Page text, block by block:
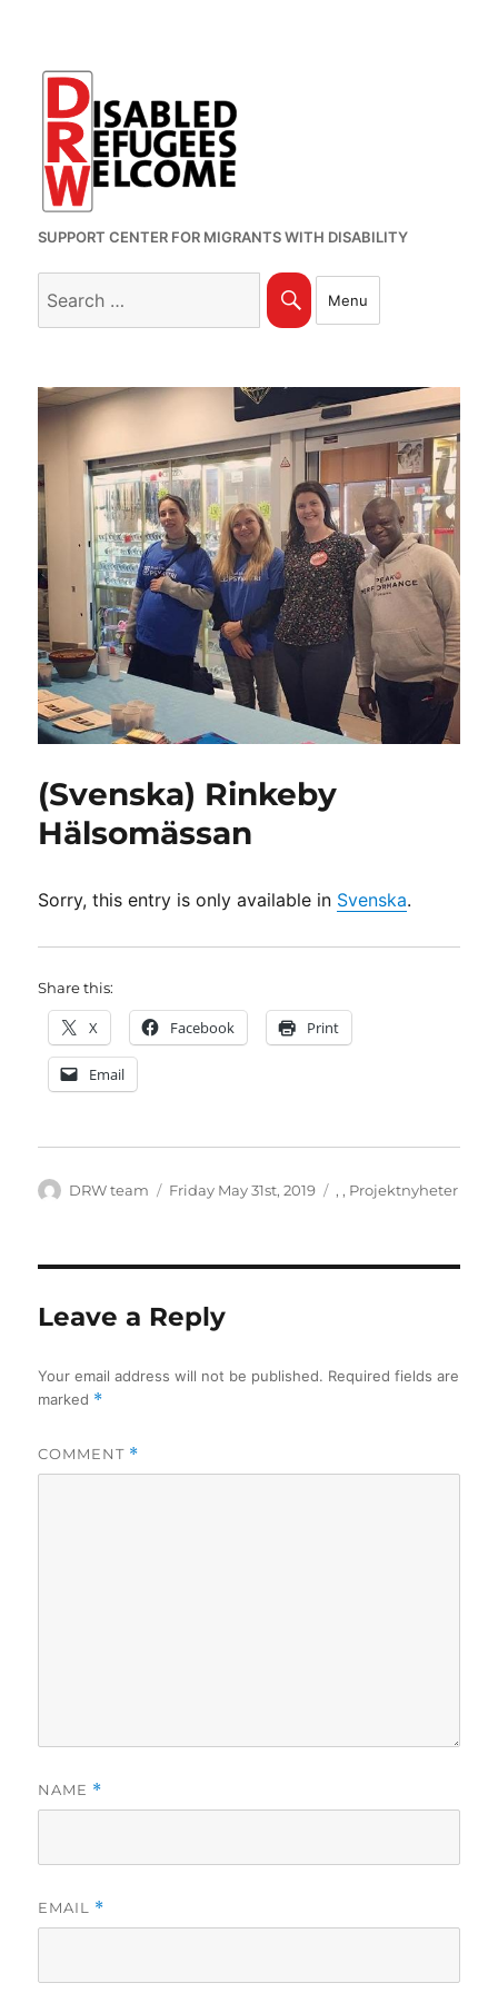
SUPPORT CENTER FOR MIGRANTS WITH DISABILITY
Search
Menu
(Svenska) Rinkeby
Hälsomässan
Sorry, this entry is only available in Svenska.
Share this:
X Facebook Print
Email
Author
DRW team
Posted
Friday May 31st, 2019 Categories
, , Projektnyheter
Leave a Reply
Your email address will not be published. Required fields are
marked *
COMMENT *
NAME *
EMAIL *